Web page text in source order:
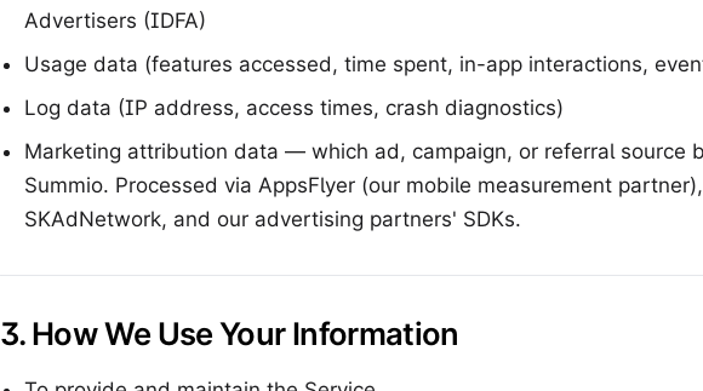
Advertisers (IDFA)
Usage data (features accessed, time spent, in-app interactions,
Log data (IP address, access times, crash diagnostics)
Marketing attribution data — which ad, campaign, or referral source
Summio. Processed via AppsFlyer (our mobile measurement
SKAdNetwork, and our advertising partners' SDKs.
3. How We Use Your Information